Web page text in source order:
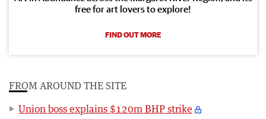
free for art lovers to explore!
FIND OUT MORE
FROM AROUND THE SITE
Union boss explains $120m BHP strike